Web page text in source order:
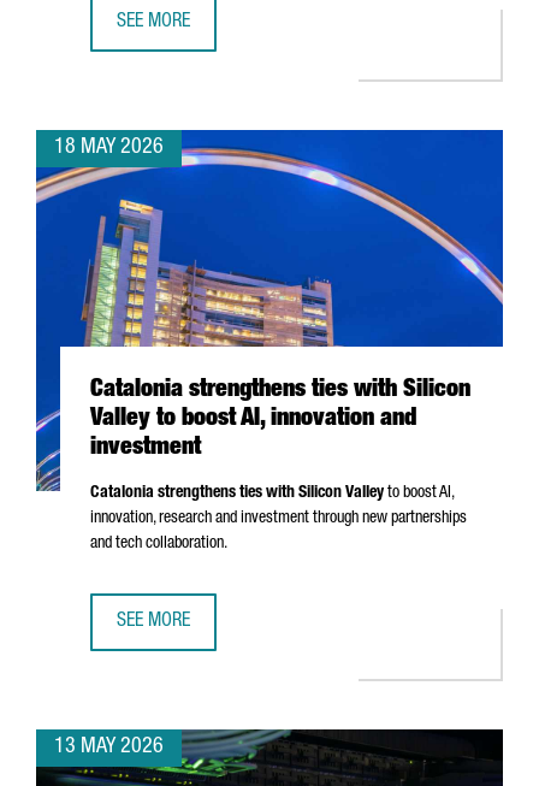
SEE MORE
18 MAY 2026
Catalonia strengthens ties with Silicon
Valley to boost AI, innovation and
investment
Catalonia strengthens ties with Silicon Valley to boost AI,
innovation, research and investment through new partnerships
and tech collaboration.
SEE MORE
13 MAY 2026